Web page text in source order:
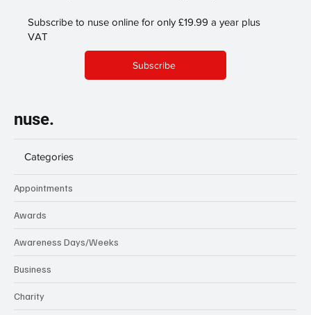
Subscribe to nuse online for only £19.99 a year plus
VAT
Subscribe
nuse.
Categories
Appointments
Awards
Awareness Days/Weeks
Business
Charity